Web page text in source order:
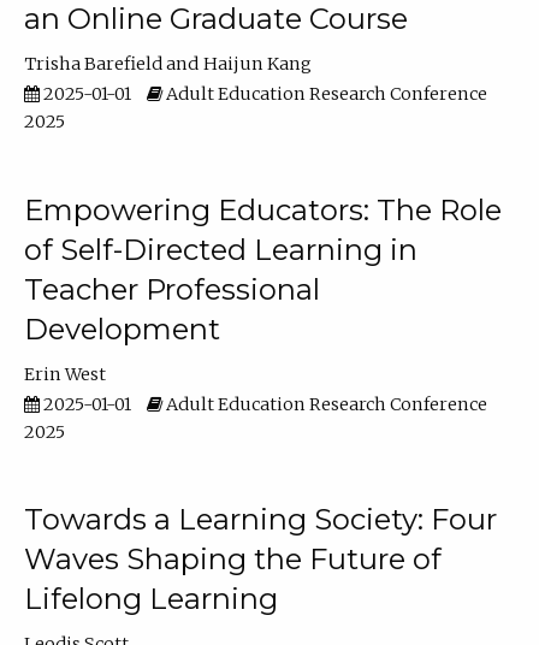
an Online Graduate Course
Trisha Barefield
Haijun Kang
2025-01-01
Adult Education Research Conference
2025
Empowering Educators: The Role
of Self-Directed Learning in
Teacher Professional
Development
Erin West
2025-01-01
Adult Education Research Conference
2025
Towards a Learning Society: Four
Waves Shaping the Future of
Lifelong Learning